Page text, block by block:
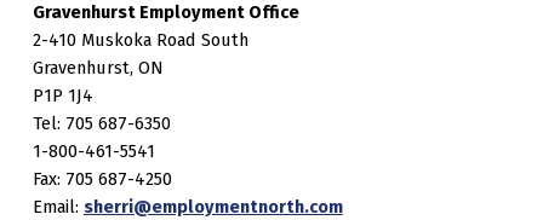
Gravenhurst Employment Office
2-410 Muskoka Road South
Gravenhurst, ON
P1P 1J4
Tel: 705 687-6350
1-800-461-5541
Fax: 705 687-4250
Email: sherri@employmentnorth.com